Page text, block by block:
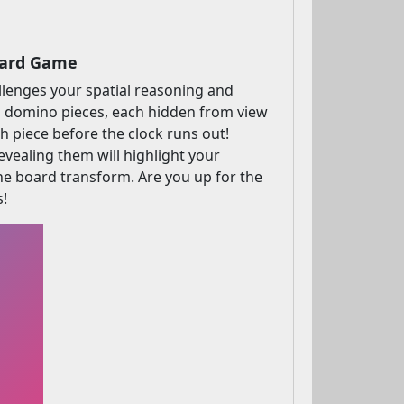
Game
your spatial reasoning and
pieces, each hidden from view
piece before the clock runs out!
them will highlight your
board transform. Are you up for the